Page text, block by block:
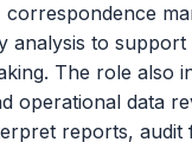
correspondence
analysis to support
The role also
operational data
reports, audit